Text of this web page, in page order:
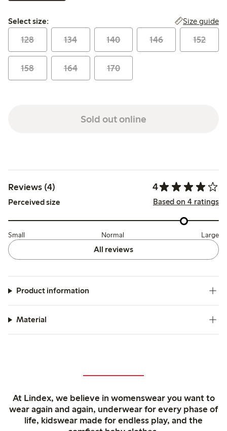
Select size:
Select size: Size guide
128 134 140 146 152
158 164 170
Sold out online
Reviews (4) 4
Perceived size Based on 4 ratings
Small Normal Large
All reviews
Product information
Material
At Lindex, we believe in womenswear you want to
wear again and again, underwear for every phase of
life, kidswear made for endless play, and the